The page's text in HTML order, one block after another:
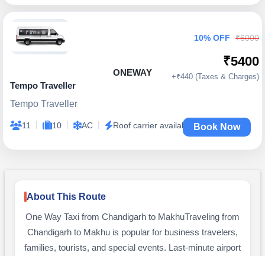
ONEWAY
Tempo Traveller
Tempo Traveller
11 | 10 | AC | Roof carrier available
10% OFF ₹6000
₹5400
+₹440 (Taxes & Charges)
Book Now
About This Route
One Way Taxi from Chandigarh to MakhuTraveling from
Chandigarh to Makhu is popular for business travelers,
families, tourists, and special events. Last-minute airport